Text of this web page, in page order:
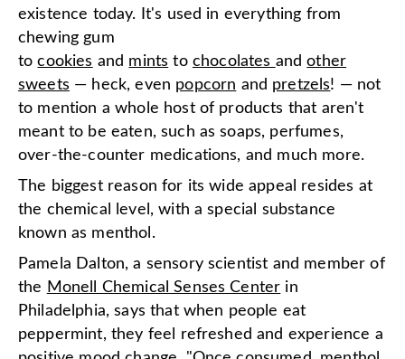
existence today. It's used in everything from
chewing gum
tocookies and mints to chocolates andother
sweets — heck, even popcorn and pretzels! — not
to mention a whole host of products that aren't
meant to be eaten, such as soaps, perfumes,
over-the-counter medications, and much more.
The biggest reason for its wide appeal resides at
the chemical level, with a special substance
known as menthol.
Pamela Dalton, a sensory scientist and member of
the Monell Chemical Senses Center in
Philadelphia, says that when people eat
peppermint, they feel refreshed and experience a